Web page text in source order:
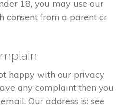
18, you may use our
consent from a parent or
happy with our privacy
any complaint then you
Our address is: see